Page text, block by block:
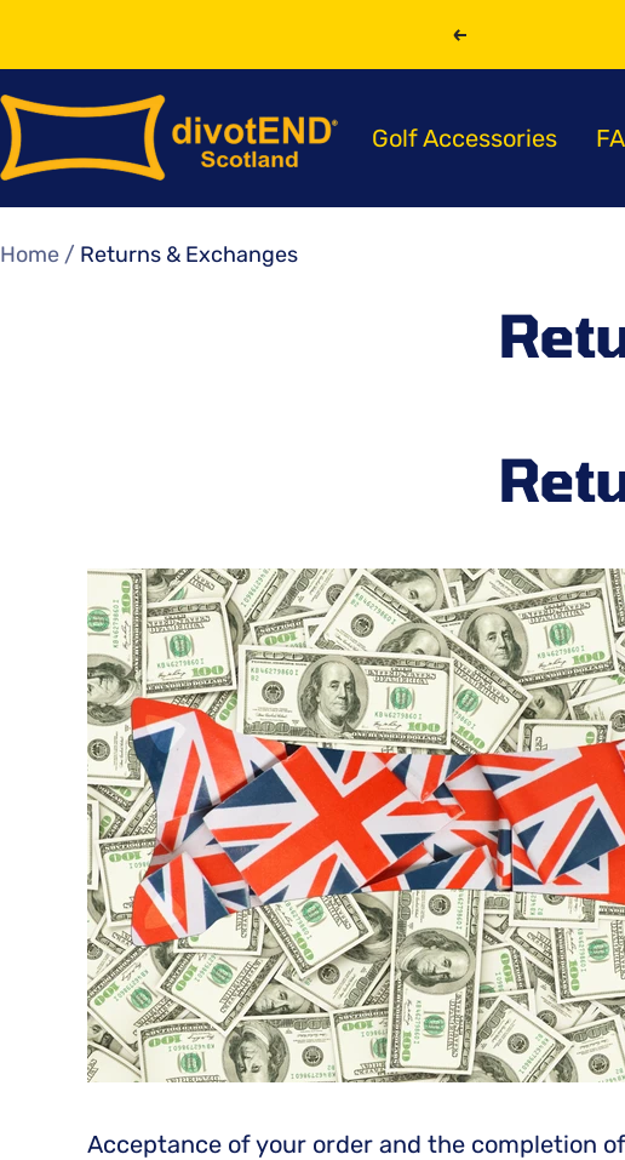
content
Previous
Golf Accessories
divotEND
Scotland
Home Returns & Exchanges
Acceptance of your order and the completion